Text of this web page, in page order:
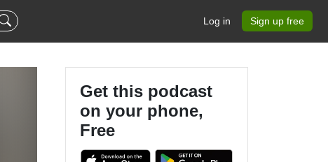
Log in Sign up free
Get this podcast
on your phone,
Free